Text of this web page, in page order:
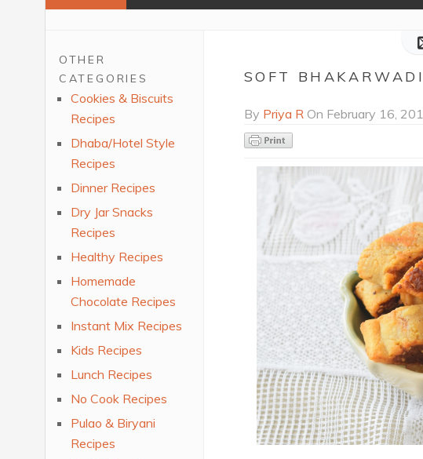
SOFT
By Priya R On February 16,
OTHER
CATEGORIES
Cookies & Biscuits
Recipes
Dhaba/Hotel Style
Recipes
Dinner Recipes
Dry Jar Snacks
Recipes
Healthy Recipes
Homemade
Chocolate Recipes
Instant Mix Recipes
Kids Recipes
Lunch Recipes
No Cook Recipes
Pulao & Biryani
Recipes
Facebook